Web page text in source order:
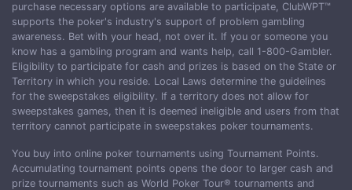
purchase necessary options are available to participate, ClubWPT™
supports the poker's industry's support of problem gambling
awareness. Bet with your head, not over it. If you or someone you
know has a gambling program and wants help, call 1-800-Gambler.
Eligibility to participate for cash and prizes is based on the State or
Territory in which you reside. Local Laws determine the guidelines
for the sweepstakes eligibility. If a territory does not allow for
sweepstakes games, then it is deemed ineligible and users from that
territory cannot participate in sweepstakes poker tournaments.
You buy into online poker tournaments using Tournament Points.
Accumulating tournament points opens the door to larger cash and
prize tournaments such as World Poker Tour® tournaments and